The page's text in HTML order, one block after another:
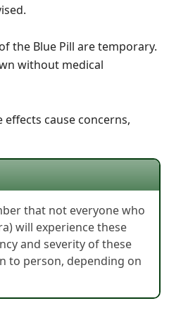
the Blue Pill are temporary.
without medical
effects cause concerns,
that not everyone who
will experience these
and severity of these
to person, depending on